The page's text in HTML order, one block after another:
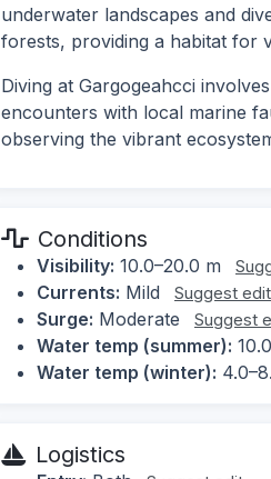
underwater landscapes and
forests, providing a habitat for
Diving at Gargogeahcci
encounters with local marine
observing the vibrant
Conditions
Visibility: 10.0–20.0 m
Currents: Mild Suggest edit
Surge: Moderate Suggest
Water temp (summer):
Water temp (winter):
Logistics